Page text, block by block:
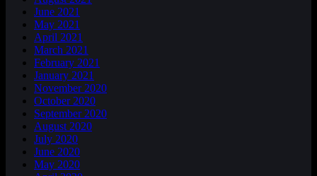
June 2021
May 2021
April 2021
March 2021
February 2021
January 2021
November 2020
October 2020
September 2020
August 2020
July 2020
June 2020
May 2020